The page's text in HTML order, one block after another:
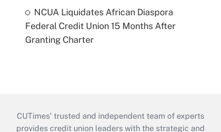
NCUA Liquidates African Diaspora
Federal Credit Union 15 Months After
Granting Charter
CUTimes’ trusted and independent team of experts
provides credit union leaders with the strategic and